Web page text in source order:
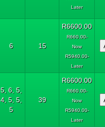
Later
6 15
R6600.00
R660.00-
Now
R5940.00-
Later
5, 6, 5,
4, 5, 5,
5
39
R6600.00
R660.00-
Now
R5940.00-
Later